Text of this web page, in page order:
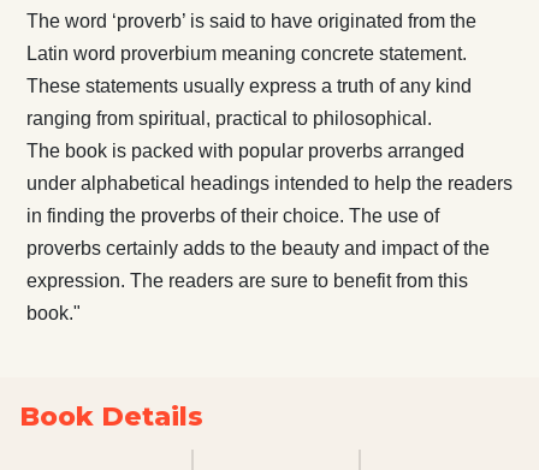
The word ‘proverb’ is said to have originated from the
Latin word proverbium meaning concrete statement.
These statements usually express a truth of any kind
ranging from spiritual, practical to philosophical.
The book is packed with popular proverbs arranged
under alphabetical headings intended to help the readers
in finding the proverbs of their choice. The use of
proverbs certainly adds to the beauty and impact of the
expression. The readers are sure to benefit from this
book."
Book Details